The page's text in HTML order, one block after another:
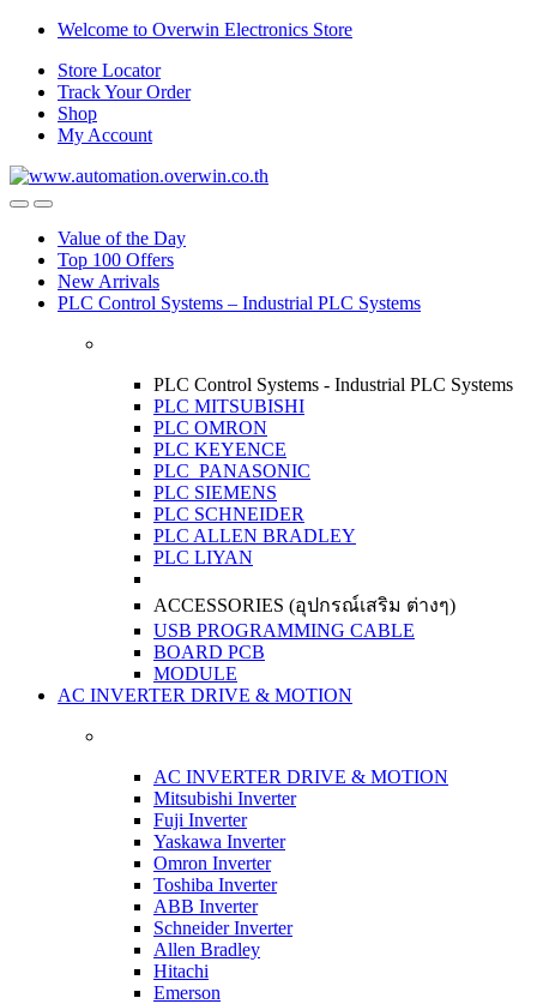
Skip
navigation
Skip
content
Welcome to Overwin Electronics Store
Store Locator
Track Your Order
Shop
My Account
OpenClose
Value of the Day
Top 100 Offers
New Arrivals
PLC Control Systems – Industrial PLC Systems
PLC Control Systems - Industrial PLC Systems
PLC MITSUBISHI
PLC OMRON
PLC KEYENCE
PLC PANASONIC
PLC SIEMENS
PLC SCHNEIDER
PLC ALLEN BRADLEY
PLC LIYAN
ACCESSORIES (อุปกรณ์เสริม ต่างๆ)
USB PROGRAMMING CABLE
BOARD PCB
MODULE
AC INVERTER DRIVE & MOTION
AC INVERTER DRIVE & MOTION
Mitsubishi Inverter
Fuji Inverter
Yaskawa Inverter
Omron Inverter
Toshiba Inverter
ABB Inverter
Schneider Inverter
Allen Bradley
Hitachi
Emerson